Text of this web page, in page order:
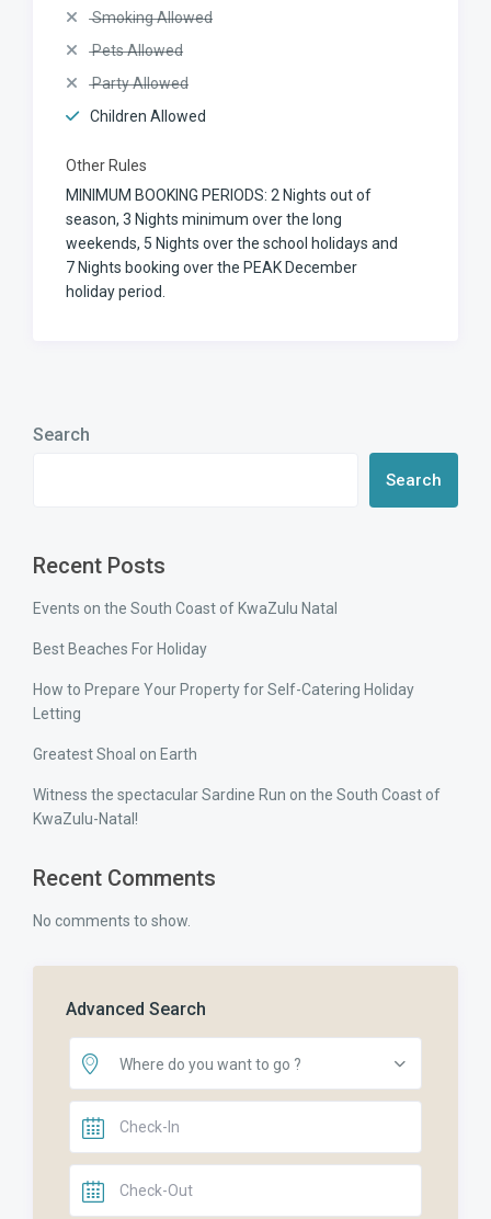
Smoking Allowed
Pets Allowed
Party Allowed
Children Allowed
Other Rules
MINIMUM BOOKING PERIODS: 2 Nights out of
season, 3 Nights minimum over the long
weekends, 5 Nights over the school holidays and
7 Nights booking over the PEAK December
holiday period.
Search
Search
Recent Posts
Events on the South Coast of KwaZulu Natal
Best Beaches For Holiday
How to Prepare Your Property for Self-Catering Holiday
Letting
Greatest Shoal on Earth
Witness the spectacular Sardine Run on the South Coast of
KwaZulu-Natal!
Recent Comments
No comments to show.
Advanced Search
Where do you want to go ?